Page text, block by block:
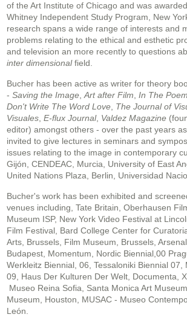
of the Art Institute of Chicago and was
Whitney Independent Study Program, New
research spans a wide range of interests and
problems relating to the ethical and esthetic
and television an more recently to questions
inter dimensionalfield.
Bucher has been active as writer for theory
- Saving the Image Art after Film In The
Don't Write The Word Love The Journal of
Visuales E-flux Journal, Valdez Magazine
editor) amongst others - over the past years
invited to give lectures in seminars and
issues relating to the image in contemporary
Gijón, CENDEAC, Murcia, University of East
United Nations Plaza, Berlin, Universidad
Bucher's work has been exhibited and
venues including, Tate Britain, Oberhausen
Museum ISP, New York Video Festival at
Film Festival, Bard College Center for
Arts, Brussels, Film Museum, Brussels,
Budapest, Momentum, Nordic Biennial,00
Werkleitz Biennial, 06, Tessaloniki Biennial 07,
09, Haus Der Kulturen Der Welt, Documenta,
Museo Reina Sofia, Santa Monica Art
Museum, Houston, MUSAC - Museo
León.